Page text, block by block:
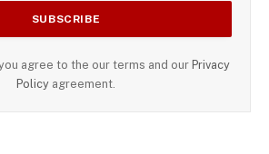
agree to the our terms and our Privacy
Policy agreement.